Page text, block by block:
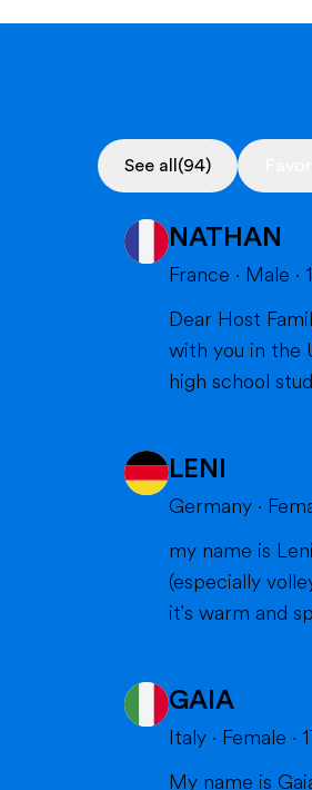
See all (94)
NATHAN
France · Male ·
Dear Host Family, My name is Nathan, and I am very happy to introduce myself. I will soon have the opportunity
with you in the United
high school
LENI
Germany ·
my name is
(especially volleyball or
it's warm and
GAIA
Italy · Female ·
My name is Gaia, I'm sixteen and I